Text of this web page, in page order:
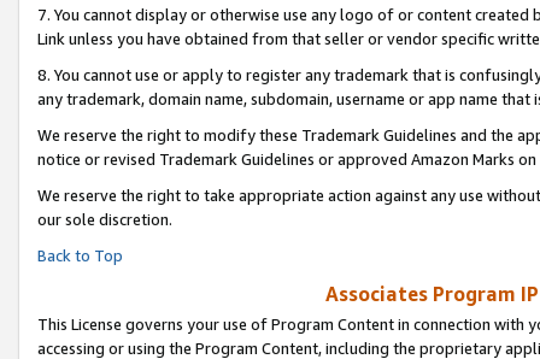
7. You cannot display or otherwise use any logo of or content
Link unless you have obtained from that seller or vendor specific
8. You cannot use or apply to register any trademark that is
any trademark, domain name, subdomain, username or app name
We reserve the right to modify these Trademark Guidelines and the
notice or revised Trademark Guidelines or approved Amazon Marks on
We reserve the right to take appropriate action against any use
our sole discretion.
Back to Top
Associates Program
This License governs your use of Program Content in connection
accessing or using the Program Content, including the proprietary